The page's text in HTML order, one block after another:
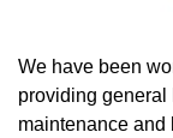
We have been
providing general
maintenance and